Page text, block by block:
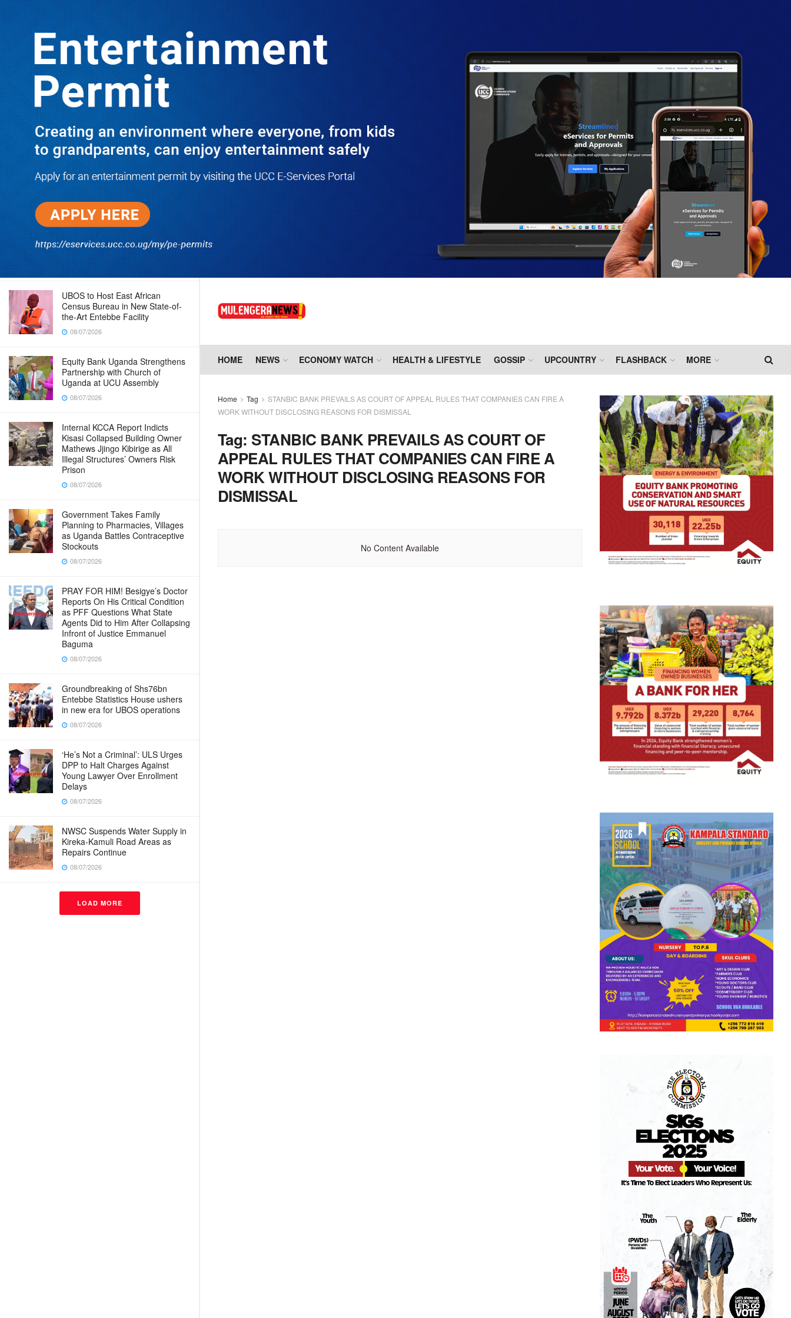
TRENDING
Boreholes Set to End Supply Woes
08/07/2026
Equity Bank Uganda Visits
Microhaem Scientifics to Promote
Local Manufacturing Growth
08/07/2026
Journalist Says New IUD
Increased Her Sexual Urge as
Government Defends Expanded
Family Planning Access During
08/07/2026
Run for Life: Pharmacists Launch
Sickle Cell Campaign to Push for
Affordable Treatment as Uganda
Continues to Battle Silent
Childhood Killer
08/07/2026
UBOS to Host East African
Census Bureau in New State-of-
the-Art Entebbe Facility
08/07/2026
Equity Bank Uganda Strengthens
Partnership with Church of
Uganda at UCU Assembly
08/07/2026
Internal KCCA Report Indicts
Kisasi Collapsed Building Owner
Mathews Jjingo Kibirige as All
Illegal Structures’ Owners Risk
Prison
08/07/2026
Government Takes Family
Planning to Pharmacies, Villages
as Uganda Battles Contraceptive
Stockouts
08/07/2026
PRAY FOR HIM! Besigye’s Doctor
Reports On His Critical Condition
as PFF Questions What State
Agents Did to Him After Collapsing
Infront of Justice Emmanuel
Baguma
08/07/2026
Groundbreaking of Shs76bn
Entebbe Statistics House ushers
in new era for UBOS operations
08/07/2026
‘He’s Not a Criminal’: ULS Urges
DPP to Halt Charges Against
Young Lawyer Over Enrollment
Delays
08/07/2026
NWSC Suspends Water Supply in
Kireka-Kamuli Road Areas as
Repairs Continue
08/07/2026
LOAD MORE
HOME NEWS ECONOMY WATCH HEALTH & LIFESTYLE GOSSIP UPCOUNTRY FLASHBACK MORE
Home Tag
STANBIC BANK PREVAILS AS COURT OF APPEAL RULES THAT COMPANIES CAN FIRE A
WORK WITHOUT DISCLOSING REASONS FOR DISMISSAL
Tag: STANBIC BANK PREVAILS AS COURT OF
APPEAL RULES THAT COMPANIES CAN FIRE A
WORK WITHOUT DISCLOSING REASONS FOR
DISMISSAL
No Content Available